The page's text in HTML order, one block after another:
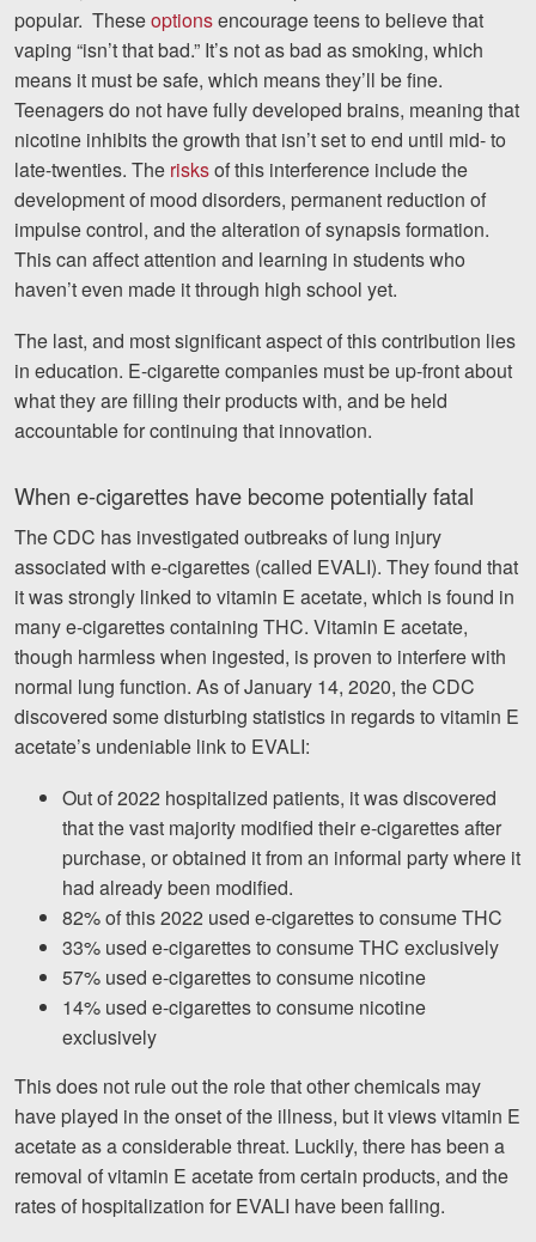
popular. Theseoptionsencourage teens to believe that
vaping “isn’t that bad.” It’s not as bad as smoking, which
means it must be safe, which means they’ll be fine.
Teenagers do not have fully developed brains, meaning that
nicotine inhibits the growth that isn’t set to end until mid- to
late-twenties. The risksof this interference include the
development of mood disorders, permanent reduction of
impulse control, and the alteration of synapsis formation.
This can affect attention and learning in students who
haven’t even made it through high school yet.
The last, and most significant aspect of this contribution lies
in education. E-cigarette companies must be up-front about
what they are filling their products with, and be held
accountable for continuing that innovation.
When e-cigarettes have become potentially fatal
The CDC has investigated outbreaks of lung injury
associated with e-cigarettes (called EVALI). They found that
it was strongly linked to vitamin E acetate, which is found in
many e-cigarettes containing THC. Vitamin E acetate,
though harmless when ingested, is proven to interfere with
normal lung function. As of January 14, 2020, the CDC
discovered some disturbing statistics in regards to vitamin E
acetate’s undeniable link to EVALI:
Out of 2022 hospitalized patients, it was discovered
that the vast majority modified their e-cigarettes after
purchase, or obtained it from an informal party where it
had already been modified.
82% of this 2022 used e-cigarettes to consume THC
33% used e-cigarettes to consume THC exclusively
57% used e-cigarettes to consume nicotine
14% used e-cigarettes to consume nicotine
exclusively
This does not rule out the role that other chemicals may
have played in the onset of the illness, but it views vitamin E
acetate as a considerable threat. Luckily, there has been a
removal of vitamin E acetate from certain products, and the
rates of hospitalization for EVALI have been falling.